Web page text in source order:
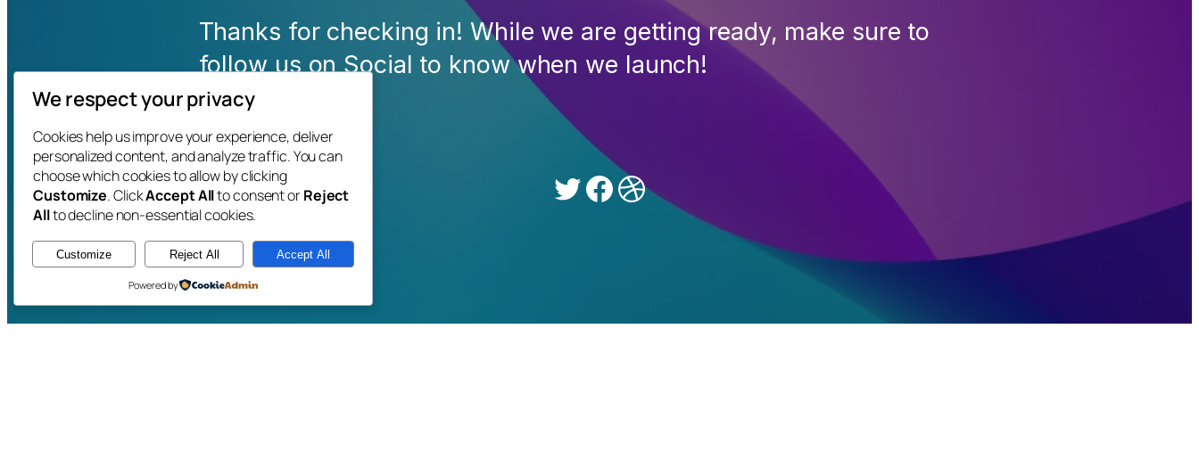
Thanks for checking in! While we are getting ready, make sure to
follow us on Social to know when we launch!
Twitter
Facebook
Dribbble
We respect your privacy
Cookies help us improve your experience, deliver
personalized content, and analyze traffic. You can
choose which cookies to allow by clicking
Customize. ClickAccept Allto consent orReject
Allto decline non-essential cookies.
Customize Reject All Accept All
Powered by